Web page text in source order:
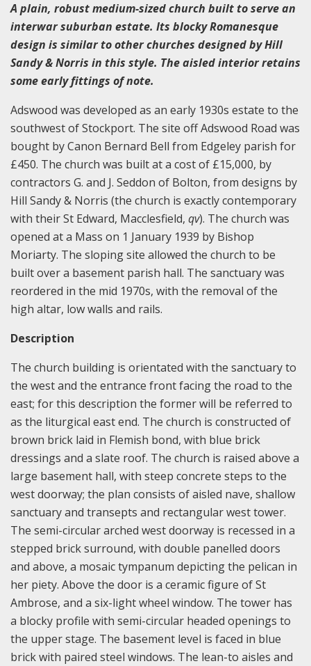
A plain, robust medium-sized church built to serve an
interwar suburban estate. Its blocky Romanesque
design is similar to other churches designed by Hill
Sandy & Norris in this style. The aisled interior retains
some early fittings of note.
Adswood was developed as an early 1930s estate to the
southwest of Stockport. The site off Adswood Road was
bought by Canon Bernard Bell from Edgeley parish for
£450. The church was built at a cost of £15,000, by
contractors G. and J. Seddon of Bolton, from designs by
Hill Sandy & Norris (the church is exactly contemporary
with their St Edward, Macclesfield, qv). The church was
opened at a Mass on 1 January 1939 by Bishop
Moriarty. The sloping site allowed the church to be
built over a basement parish hall. The sanctuary was
reordered in the mid 1970s, with the removal of the
high altar, low walls and rails.
Description
The church building is orientated with the sanctuary to
the west and the entrance front facing the road to the
east; for this description the former will be referred to
as the liturgical east end. The church is constructed of
brown brick laid in Flemish bond, with blue brick
dressings and a slate roof. The church is raised above a
large basement hall, with steep concrete steps to the
west doorway; the plan consists of aisled nave, shallow
sanctuary and transepts and rectangular west tower.
The semi-circular arched west doorway is recessed in a
stepped brick surround, with double panelled doors
and above, a mosaic tympanum depicting the pelican in
her piety. Above the door is a ceramic figure of St
Ambrose, and a six-light wheel window. The tower has
a blocky profile with semi-circular headed openings to
the upper stage. The basement level is faced in blue
brick with paired steel windows. The lean-to aisles and